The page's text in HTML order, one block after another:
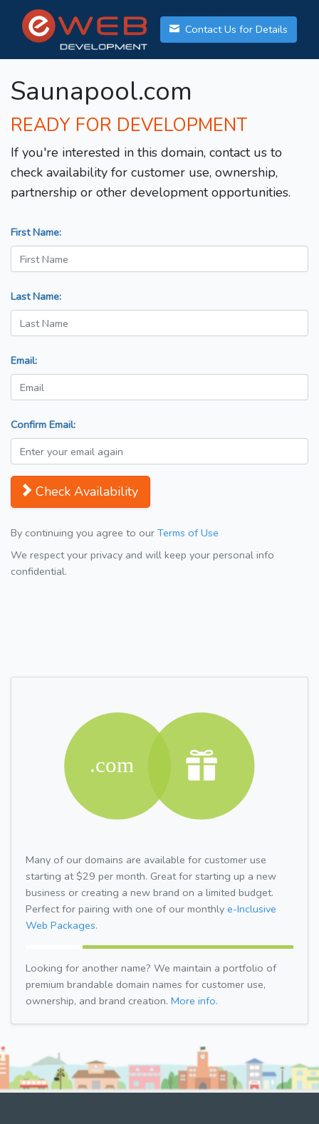
Contact Us for Details
Saunapool.com
READY FOR DEVELOPMENT
If you're interested in this domain, contact us to
check availability for customer use, ownership,
partnership or other development opportunities.
First Name:
Last Name:
Email:
Confirm Email:
Check Availability
By continuing you agree to our Terms of Use
We respect your privacy and will keep your personal info
confidential.
Many of our domains are available for customer use
starting at $29 per month. Great for starting up a new
business or creating a new brand on a limited budget.
Perfect for pairing with one of our monthly e-Inclusive
Web Packages.
Looking for another name? We maintain a portfolio of
premium brandable domain names for customer use,
ownership, and brand creation. More info.